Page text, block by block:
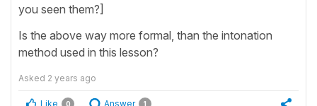
you seen them?]
Is the above way more formal, than the intonation
method used in this lesson?
Asked 2 years ago
Like 0 Answer 1